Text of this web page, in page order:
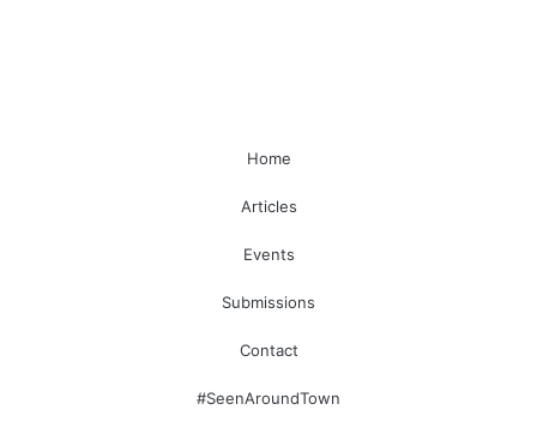
Home
Articles
Events
Submissions
Contact
#SeenAroundTown